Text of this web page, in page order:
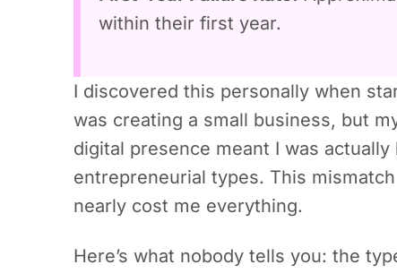
within their first year.
I discovered this personally when
was creating a small business, but
digital presence meant I was
entrepreneurial types. This
nearly cost me everything.
Here’s what nobody tells you: the